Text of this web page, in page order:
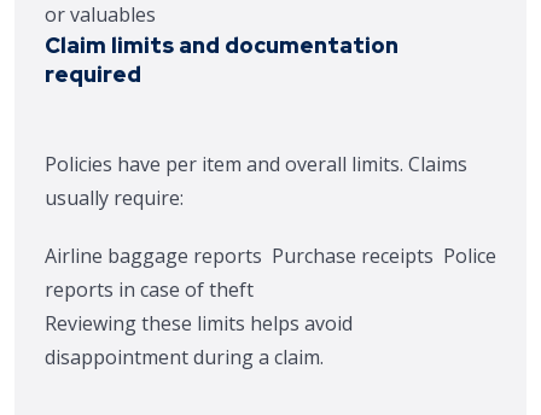
or valuables
Claim limits and documentation
required
Policies have per item and overall limits. Claims
usually require:
Airline baggage reports Purchase receipts Police
reports in case of theft
Reviewing these limits helps avoid
disappointment during a claim.